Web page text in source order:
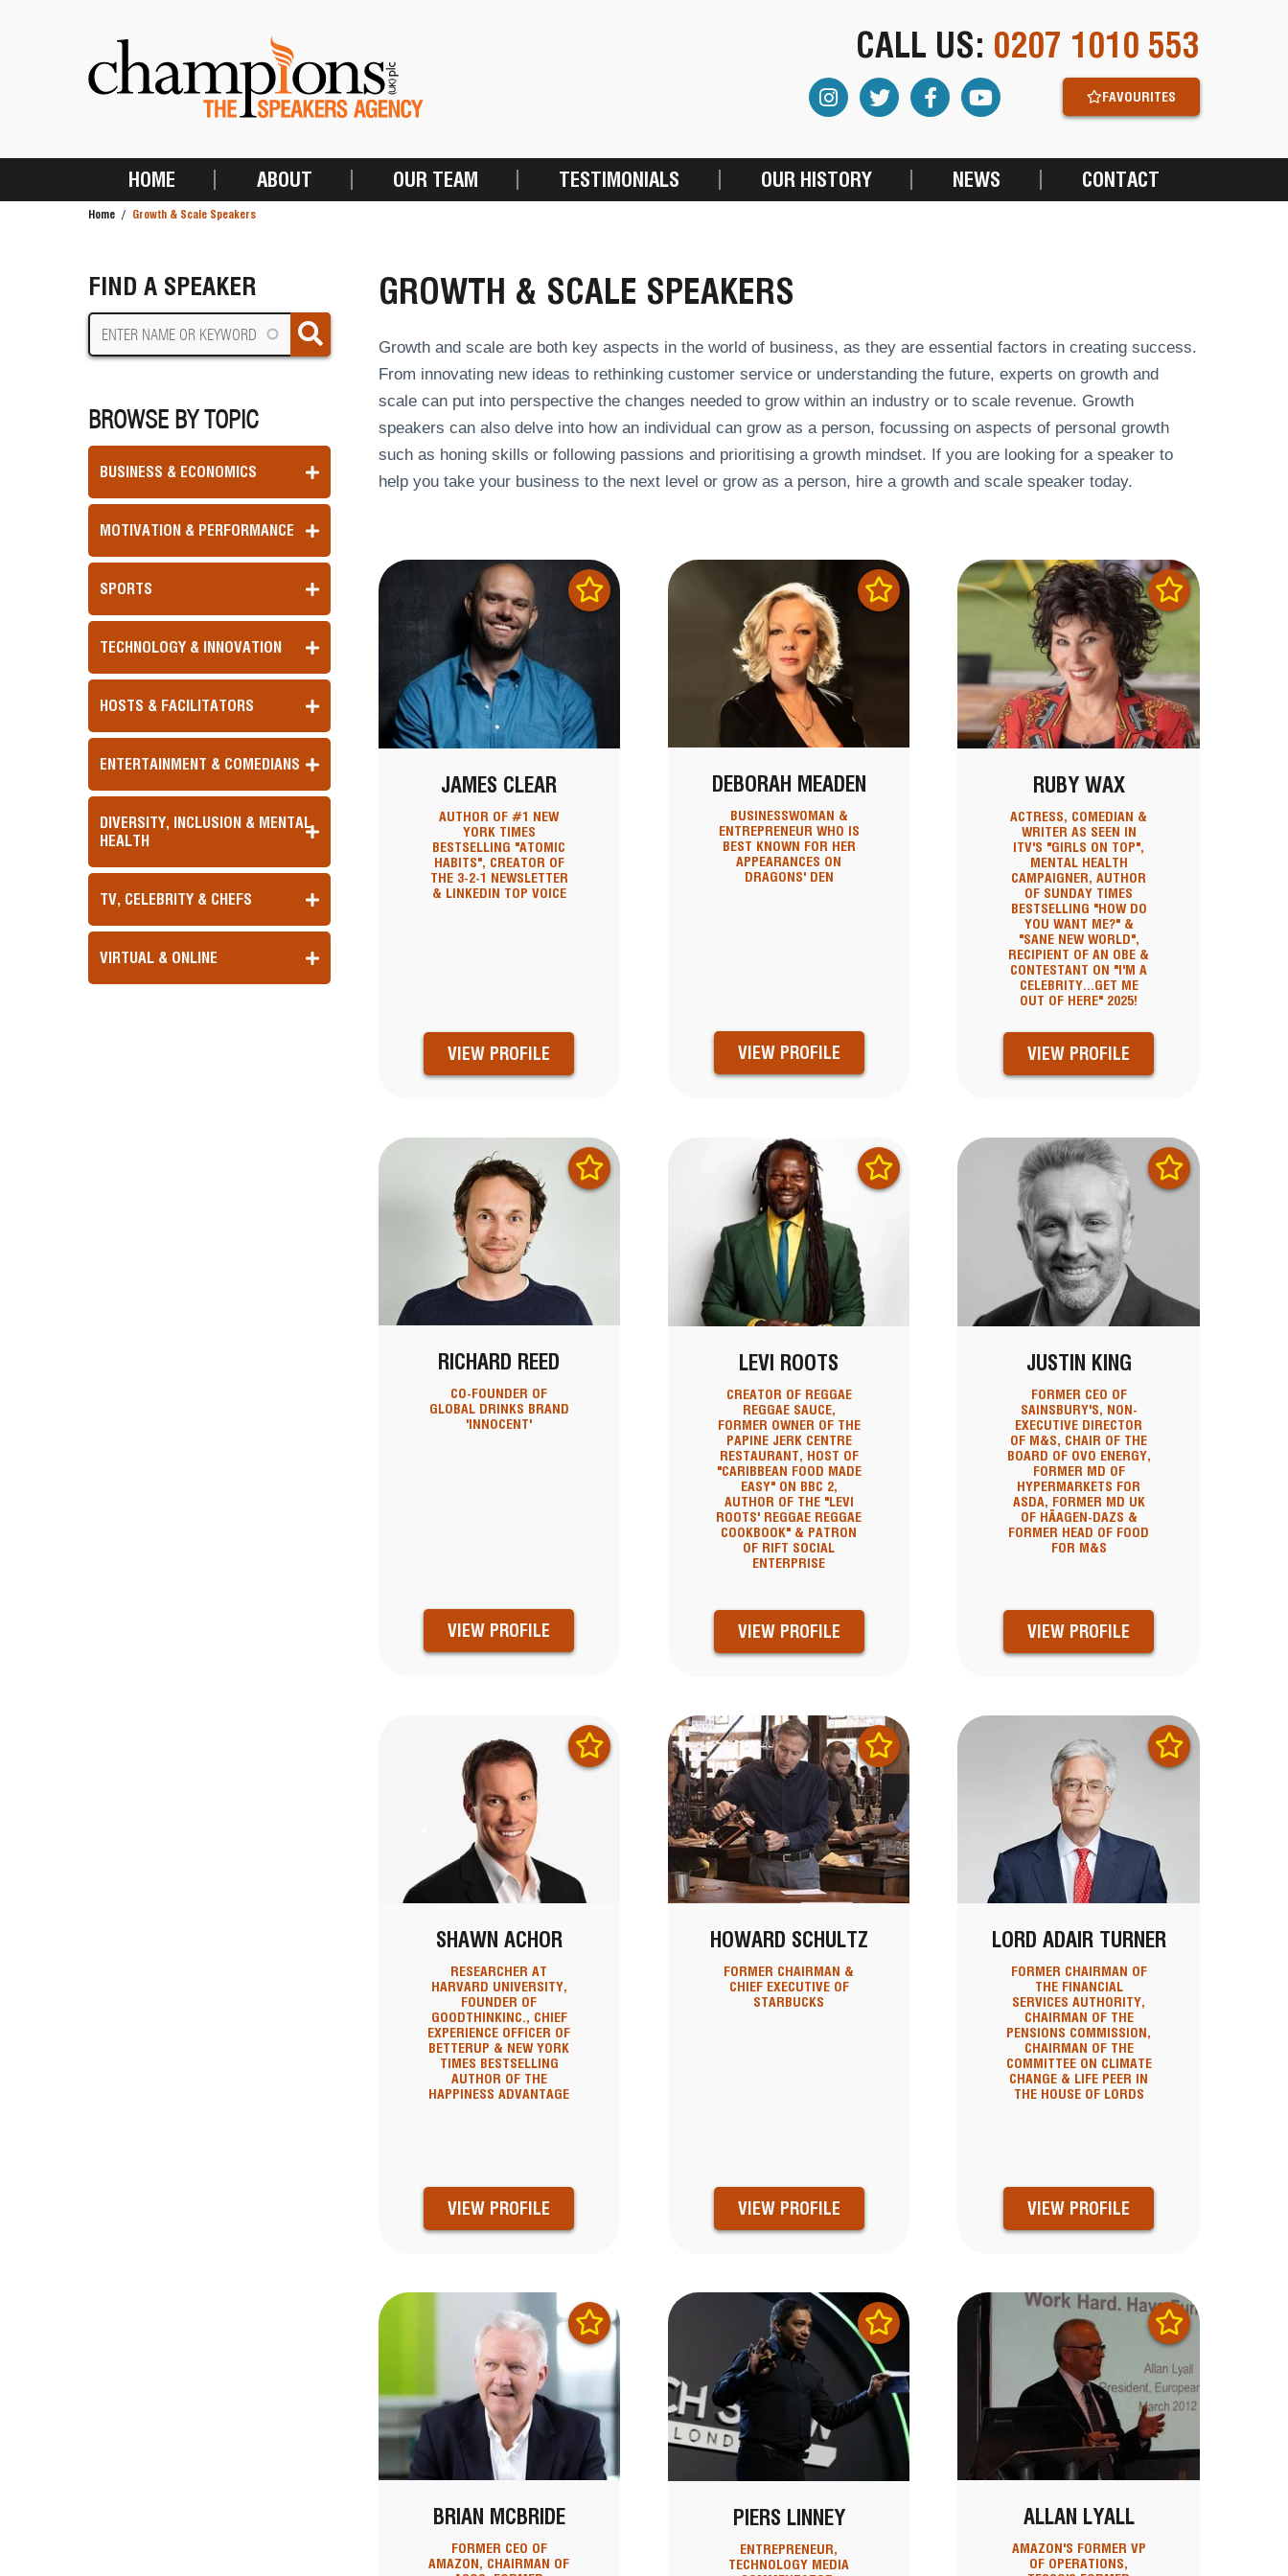
CALL US: 0207 1010 553
FAVOURITES
MAIN
HOME ABOUT OUR TEAM TESTIMONIALS OUR HISTORY NEWS CONTACT
Home Growth & Scale Speakers
FIND A SPEAKER
BROWSE BY TOPIC
BUSINESS & ECONOMICS
MOTIVATION & PERFORMANCE
SPORTS
TECHNOLOGY & INNOVATION
HOSTS & FACILITATORS
ENTERTAINMENT & COMEDIANS
DIVERSITY, INCLUSION & MENTAL
HEALTH
TV, CELEBRITY & CHEFS
VIRTUAL & ONLINE
GROWTH & SCALE SPEAKERS
Growth and scale are both key aspects in the world of business, as they are essential factors in creating success.
From innovating new ideas to rethinking customer service or understanding the future, experts on growth and
scale can put into perspective the changes needed to grow within an industry or to scale revenue. Growth
speakers can also delve into how an individual can grow as a person, focussing on aspects of personal growth
such as honing skills or following passions and prioritising a growth mindset. If you are looking for a speaker to
help you take your business to the next level or grow as a person, hire a growth and scale speaker today.
JAMES CLEAR
AUTHOR OF #1 NEW
YORK TIMES
BESTSELLING "ATOMIC
HABITS", CREATOR OF
THE 3-2-1 NEWSLETTER
& LINKEDIN TOP VOICE
VIEW PROFILE
DEBORAH MEADEN
BUSINESSWOMAN &
ENTREPRENEUR WHO IS
BEST KNOWN FOR HER
APPEARANCES ON
DRAGONS' DEN
VIEW PROFILE
RUBY WAX
ACTRESS, COMEDIAN &
WRITER AS SEEN IN
ITV'S "GIRLS ON TOP",
MENTAL HEALTH
CAMPAIGNER, AUTHOR
OF SUNDAY TIMES
BESTSELLING "HOW DO
YOU WANT ME?" &
"SANE NEW WORLD",
RECIPIENT OF AN OBE &
CONTESTANT ON "I'M A
CELEBRITY...GET ME
OUT OF HERE" 2025!
VIEW PROFILE
RICHARD REED
CO-FOUNDER OF
GLOBAL DRINKS BRAND
'INNOCENT'
VIEW PROFILE
LEVI ROOTS
CREATOR OF REGGAE
REGGAE SAUCE,
FORMER OWNER OF THE
PAPINE JERK CENTRE
RESTAURANT, HOST OF
"CARIBBEAN FOOD MADE
EASY" ON BBC 2,
AUTHOR OF THE "LEVI
ROOTS' REGGAE REGGAE
COOKBOOK" & PATRON
OF RIFT SOCIAL
ENTERPRISE
VIEW PROFILE
JUSTIN KING
FORMER CEO OF
SAINSBURY'S, NON-
EXECUTIVE DIRECTOR
OF M&S, CHAIR OF THE
BOARD OF OVO ENERGY,
FORMER MD OF
HYPERMARKETS FOR
ASDA, FORMER MD UK
OF HÄAGEN-DAZS &
FORMER HEAD OF FOOD
FOR M&S
VIEW PROFILE
SHAWN ACHOR
RESEARCHER AT
HARVARD UNIVERSITY,
FOUNDER OF
GOODTHINKINC., CHIEF
EXPERIENCE OFFICER OF
BETTERUP & NEW YORK
TIMES BESTSELLING
AUTHOR OF THE
HAPPINESS ADVANTAGE
VIEW PROFILE
HOWARD SCHULTZ
FORMER CHAIRMAN &
CHIEF EXECUTIVE OF
STARBUCKS
VIEW PROFILE
LORD ADAIR TURNER
FORMER CHAIRMAN OF
THE FINANCIAL
SERVICES AUTHORITY,
CHAIRMAN OF THE
PENSIONS COMMISSION,
CHAIRMAN OF THE
COMMITTEE ON CLIMATE
CHANGE & LIFE PEER IN
THE HOUSE OF LORDS
VIEW PROFILE
BRIAN MCBRIDE
FORMER CEO OF
AMAZON, CHAIRMAN OF
PIERS LINNEY
ENTREPRENEUR,
TECHNOLOGY MEDIA
ALLAN LYALL
AMAZON'S FORMER VP
OF OPERATIONS,